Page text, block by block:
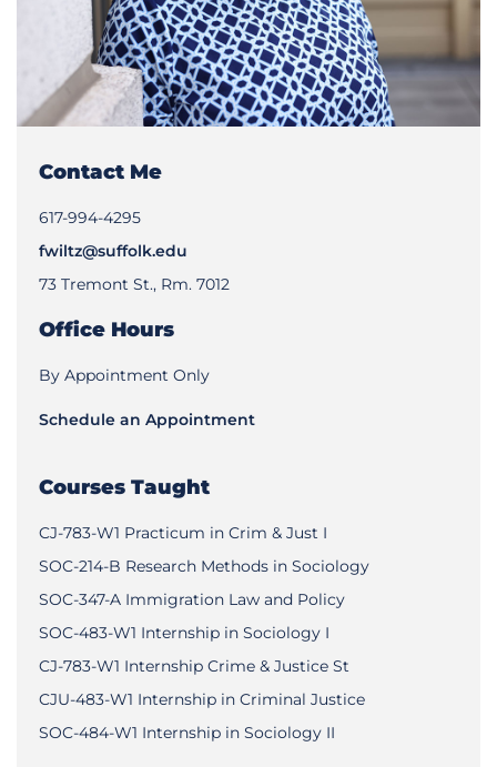
Contact Me
617-994-4295
fwiltz@suffolk.edu
73 Tremont St., Rm. 7012
Office Hours
By Appointment Only
Schedule an Appointment
Courses Taught
CJ-783-W1 Practicum in Crim & Just I
SOC-214-B Research Methods in Sociology
SOC-347-A Immigration Law and Policy
SOC-483-W1 Internship in Sociology I
CJ-783-W1 Internship Crime & Justice St
CJU-483-W1 Internship in Criminal Justice
SOC-484-W1 Internship in Sociology II